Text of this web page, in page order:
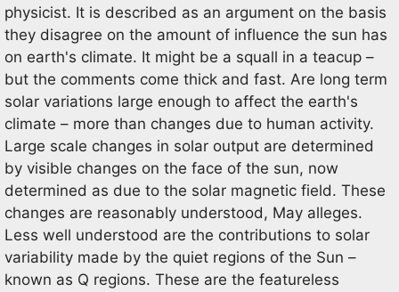
physicist. It is described as an argument on the basis
they disagree on the amount of influence the sun has
on earth's climate. It might be a squall in a teacup –
but the comments come thick and fast. Are long term
solar variations large enough to affect the earth's
climate – more than changes due to human activity.
Large scale changes in solar output are determined
by visible changes on the face of the sun, now
determined as due to the solar magnetic field. These
changes are reasonably understood, May alleges.
Less well understood are the contributions to solar
variability made by the quiet regions of the Sun –
known as Q regions. These are the featureless